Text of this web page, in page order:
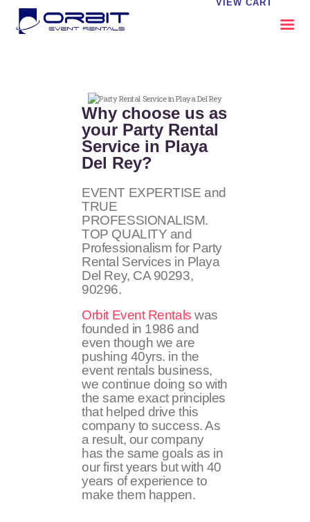
VIEW CART
OUR SERVICES
CATALOG
CONTACT US
FAQS
MY EVENT VISION
Why choose us as
your Party Rental
Service in Playa
Del Rey?
EVENT EXPERTISE and
TRUE
PROFESSIONALISM.
TOP QUALITY and
Professionalism for Party
Rental Services in Playa
Del Rey, CA 90293,
90296.
Orbit Event Rentals was
founded in 1986 and
even though we are
pushing 40yrs. in the
event rentals business,
we continue doing so with
the same exact principles
that helped drive this
company to success. As
a result, our company
has the same goals as in
our first years but with 40
years of experience to
make them happen.